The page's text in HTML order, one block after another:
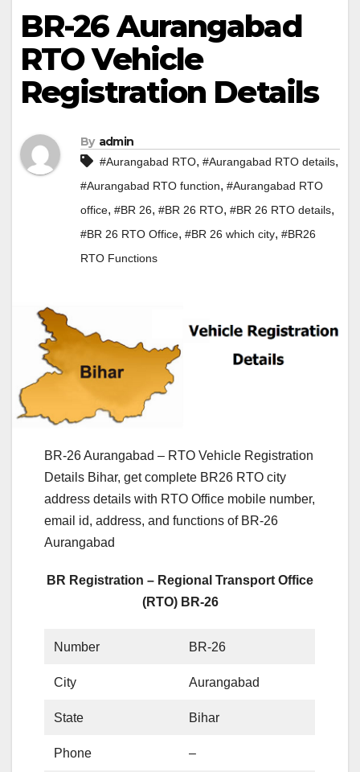
BR-26 Aurangabad
RTO Vehicle
Registration Details
By admin
#Aurangabad RTO, #Aurangabad RTO details,
#Aurangabad RTO function, #Aurangabad RTO
office, #BR 26, #BR 26 RTO, #BR 26 RTO details,
#BR 26 RTO Office, #BR 26 which city, #BR26
RTO Functions
BR-26 Aurangabad – RTO Vehicle Registration
Details Bihar, get complete BR26 RTO city
address details with RTO Office mobile number,
email id, address, and functions of BR-26
Aurangabad
BR Registration – Regional Transport Office
(RTO) BR-26
Number BR-26
City Aurangabad
State Bihar
Phone –